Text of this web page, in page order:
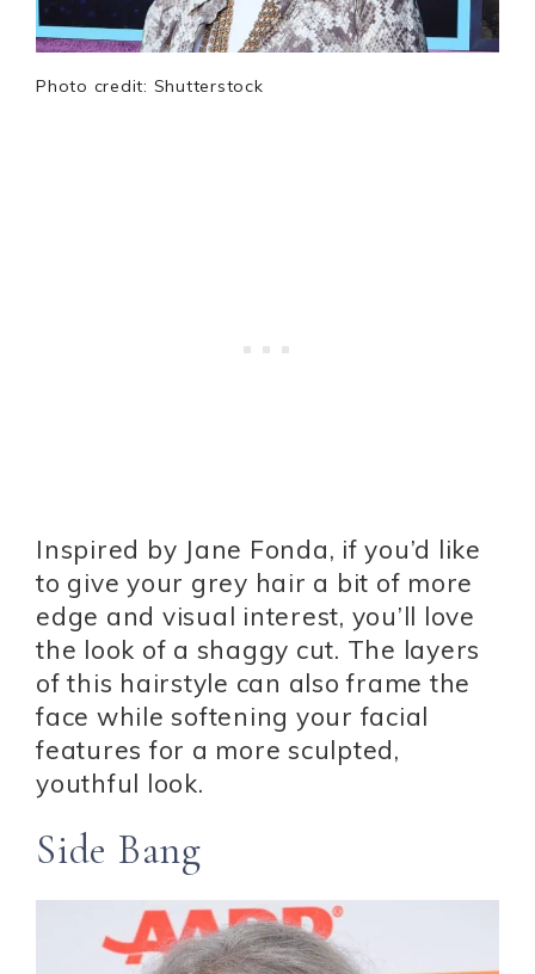
Photo credit: Shutterstock
Inspired by Jane Fonda, if you’d like
to give your grey hair a bit of more
edge and visual interest, you’ll love
the look of a shaggy cut. The layers
of this hairstyle can also frame the
face while softening your facial
features for a more sculpted,
youthful look.
Side Bang